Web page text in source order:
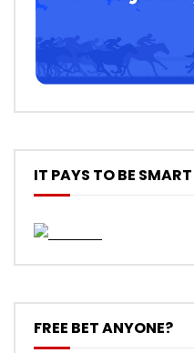
IT PAYS TO BE SMART
FREE BET ANYONE?